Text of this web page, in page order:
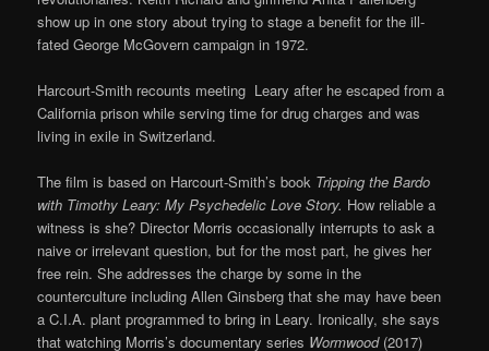
show up in one story about trying to stage a benefit for the ill-
fated George McGovern campaign in 1972.
Harcourt-Smith recounts meeting Leary after he escaped from a
California prison while serving time for drug charges and was
living in exile in Switzerland.
The film is based on Harcourt-Smith’s book Tripping the Bardo
with Timothy Leary: My Psychedelic Love Story. How reliable a
witness is she? Director Morris occasionally interrupts to ask a
naive or irrelevant question, but for the most part, he gives her
free rein. She addresses the charge by some in the
counterculture including Allen Ginsberg that she may have been
a C.I.A. plant programmed to bring in Leary. Ironically, she says
that watching Morris’s documentary series Wormwood(2017)